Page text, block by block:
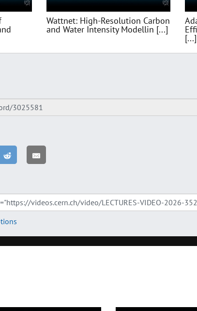
Wattnet: High-Resolution Carbon
and Water Intensity Modellin [...]
[...]